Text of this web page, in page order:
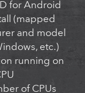
for Android
(mapped
and model
etc.)
running on
of CPUs